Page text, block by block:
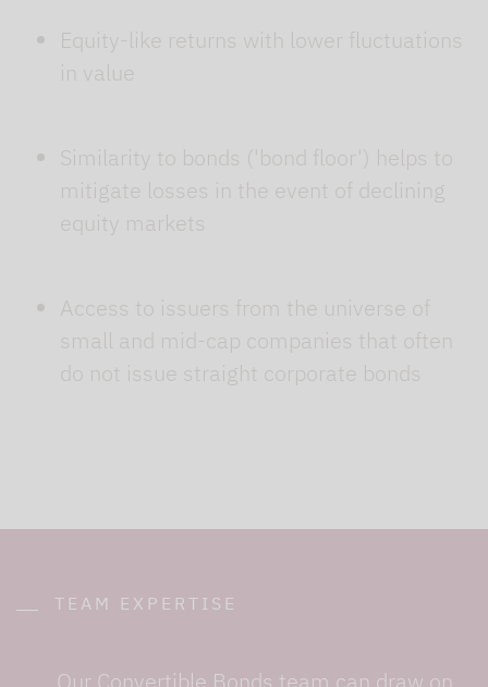
Equity-like returns with lower fluctuations
in value
Similarity to bonds ('bond floor') helps to
mitigate losses in the event of declining
equity markets
Access to issuers from the universe of
small and mid-cap companies that often
do not issue straight corporate bonds
TEAM EXPERTISE
Our Convertible Bonds team can draw on